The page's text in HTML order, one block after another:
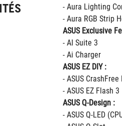
- Aura Lighting
- Aura RGB Strip
ASUS Exclusive
- AI Suite 3
- Ai Charger
ASUS EZ DIY :
- ASUS CrashFree
- ASUS EZ Flash 3
ASUS Q-Design :
- ASUS Q-LED